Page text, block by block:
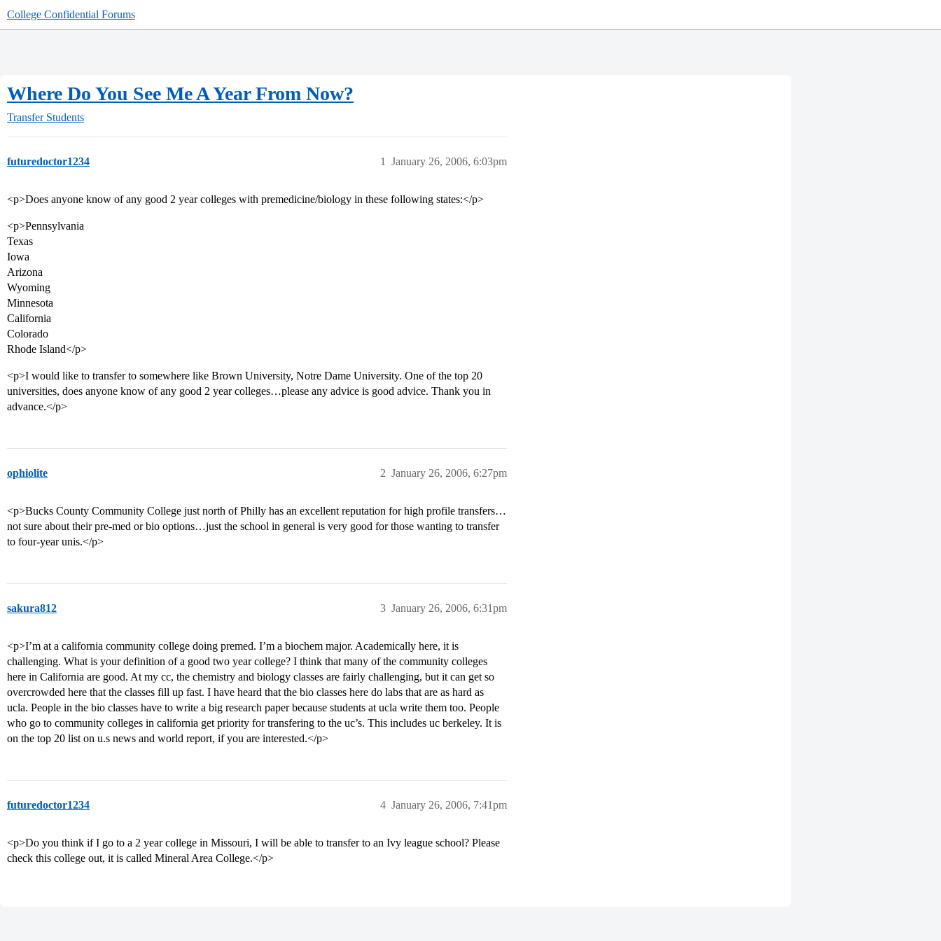
College Confidential Forums
Where Do You See Me A Year From Now?
Transfer Students
futuredoctor1234 January 26, 2006, 6:03pm
1
<p>Does anyone know of any good 2 year colleges with premedicine/biology in these following states:</p>
<p>Pennsylvania
Texas
Iowa
Arizona
Wyoming
Minnesota
California
Colorado
Rhode Island</p>
<p>I would like to transfer to somewhere like Brown University, Notre Dame University. One of the top 20
universities, does anyone know of any good 2 year colleges…please any advice is good advice. Thank you in
advance.</p>
ophiolite January 26, 2006, 6:27pm
2
<p>Bucks County Community College just north of Philly has an excellent reputation for high profile transfers…
not sure about their pre-med or bio options…just the school in general is very good for those wanting to transfer
to four-year unis.</p>
sakura812 January 26, 2006, 6:31pm
3
<p>I’m at a california community college doing premed. I’m a biochem major. Academically here, it is
challenging. What is your definition of a good two year college? I think that many of the community colleges
here in California are good. At my cc, the chemistry and biology classes are fairly challenging, but it can get so
overcrowded here that the classes fill up fast. I have heard that the bio classes here do labs that are as hard as
ucla. People in the bio classes have to write a big research paper because students at ucla write them too. People
who go to community colleges in california get priority for transfering to the uc’s. This includes uc berkeley. It is
on the top 20 list on u.s news and world report, if you are interested.</p>
futuredoctor1234 January 26, 2006, 7:41pm
4
<p>Do you think if I go to a 2 year college in Missouri, I will be able to transfer to an Ivy league school? Please
check this college out, it is called Mineral Area College.</p>